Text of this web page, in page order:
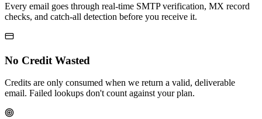
Every email goes through real-time SMTP verification, MX record
checks, and catch-all detection before you receive it.
No Credit Wasted
Credits are only consumed when we return a valid, deliverable
email. Failed lookups don't count against your plan.